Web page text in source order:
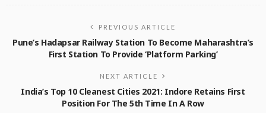
PREVIOUS ARTICLE
Pune’s Hadapsar Railway Station To Become Maharashtra’s
First Station To Provide ‘Platform Parking’
NEXT ARTICLE
India’s Top 10 Cleanest Cities 2021: Indore Retains First
Position For The 5th Time In A Row